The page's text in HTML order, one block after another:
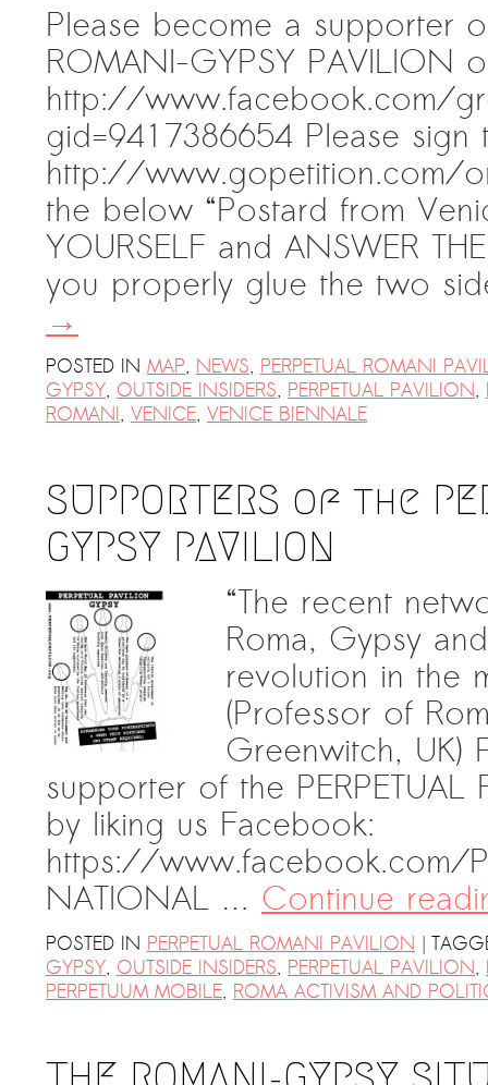
Please become a supporter
ROMANI-GYPSY PAVILION
http://www.facebook.com/
gid=9417386654 Please
http://www.gopetition.com/
the below “Postard from
YOURSELF and ANSWER
you properly glue the two
→
POSTED IN MAP, NEWS, PERPETUAL ROMANI
GYPSY, OUTSIDE INSIDERS, PERPETUAL PAVILION,
ROMANI, VENICE, VENICE BIENNALE
SUPPORTERS of the
GYPSY PAVILION
“The recent
Roma, Gypsy
revolution in the
(Professor of
Greenwitch, UK)
supporter of the
by liking us Facebook:
https://www.facebook.com/
NATIONAL … Continue
POSTED IN PERPETUAL ROMANI PAVILION |
GYPSY, OUTSIDE INSIDERS, PERPETUAL PAVILION,
PERPETUUM MOBILE, ROMA ACTIVISM AND